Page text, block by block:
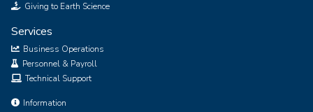
Giving to Earth Science
Services
Business Operations
Personnel & Payroll
Technical Support
Information